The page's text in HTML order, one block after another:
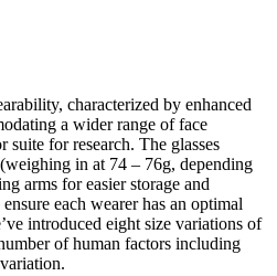
characterized by enhanced
a wider range of face
suite for research. The glasses
in at 74 – 76g, depending
arms for easier storage and
each wearer has an optimal
introduced eight size variations of
of human factors including